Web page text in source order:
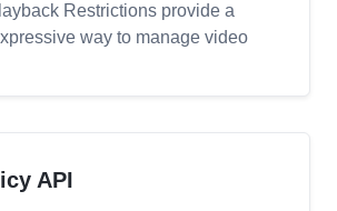
Restrictions provide a
way to manage video
API